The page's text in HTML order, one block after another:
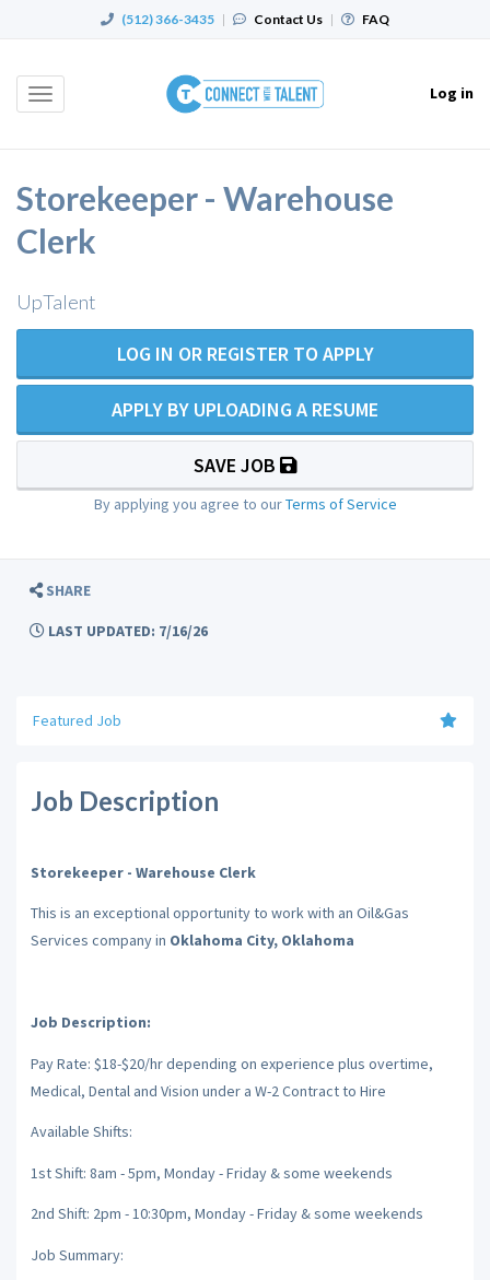
(512) 366-3435 | Contact Us | FAQ
Toggle
Log in
Storekeeper - Warehouse
Clerk
UpTalent
LOG IN OR REGISTER TO APPLY
APPLY BY UPLOADING A RESUME
SAVE JOB
By applying you agree to ourTerms of Service
SHARE
LAST UPDATED: 7/16/26
Featured Job
Job Description
Storekeeper - Warehouse Clerk
This is an exceptional opportunity to work with an Oil&Gas
Services company in Oklahoma City, Oklahoma
Job Description:
Pay Rate: $18-$20/hr depending on experience plus overtime,
Medical, Dental and Vision under a W-2 Contract to Hire
Available Shifts:
1st Shift: 8am - 5pm, Monday - Friday & some weekends
2nd Shift: 2pm - 10:30pm, Monday - Friday & some weekends
Job Summary: